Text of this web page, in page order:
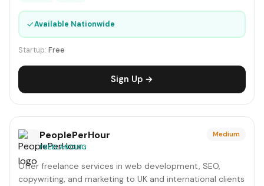
✓Available Nationwide
Startup: Free
Sign Up →
PeoplePerHour
FREELANCING
Medium
Offer freelance services in web development, SEO,
copywriting, and marketing to UK and international clients